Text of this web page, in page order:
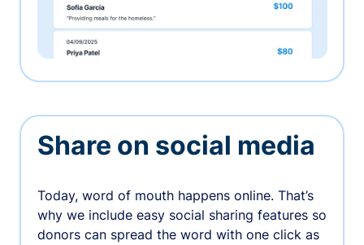
Share on social media
Today, word of mouth happens online. That’s
why we include easy social sharing features so
donors can spread the word with one click as